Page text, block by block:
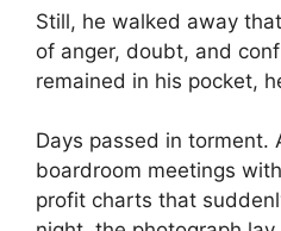
Still, he walked away
of anger, doubt, and
remained in his pocket,
Days passed in torment.
boardroom meetings
profit charts that